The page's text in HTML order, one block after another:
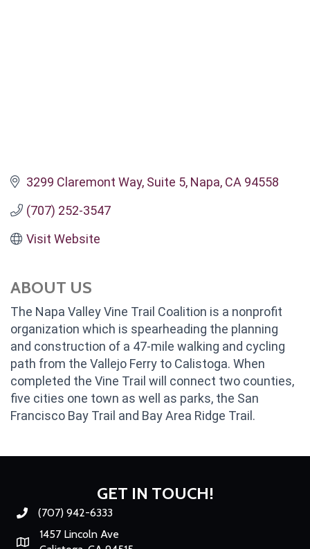
3299 Claremont Way Suite 5 Napa CA 94558
(707) 252-3547
Visit Website
ABOUT US
The Napa Valley Vine Trail Coalition is a nonprofit
organization which is spearheading the planning
and construction of a 47-mile walking and cycling
path from the Vallejo Ferry to Calistoga. When
completed the Vine Trail will connect two counties,
five cities one town as well as parks, the San
Francisco Bay Trail and Bay Area Ridge Trail.
GET IN TOUCH!
Phone number
(707) 942-6333
Map
1457 Lincoln Ave